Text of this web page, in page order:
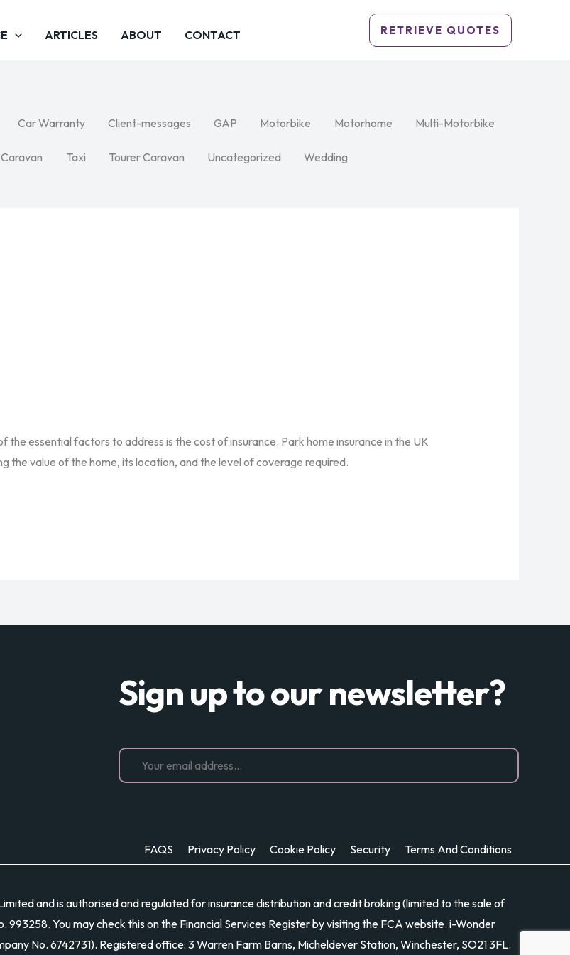
ARTICLES ABOUT CONTACT RETRIEVE QUOTES
Car Warranty Client-messages GAP Motorbike Motorhome Multi-Motorbike
Taxi Tourer Caravan Uncategorized Wedding
the essential factors to address is the cost of insurance. Park home insurance in the UK
the value of the home, its location, and the level of coverage required.
Sign up to our newsletter?
FAQS Privacy Policy Cookie Policy Security Terms And Conditions
and is authorised and regulated for insurance distribution and credit broking (limited to the sale of
You may check this on the Financial Services Register by visiting the FCA website. i-Wonder
No. 6742731). Registered office: 3 Warren Farm Barns, Micheldever Station, Winchester, SO21 3FL.